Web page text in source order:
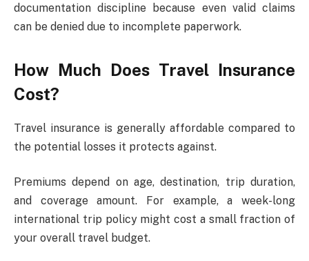
documentation discipline because even valid claims
can be denied due to incomplete paperwork.
How Much Does Travel Insurance
Cost?
Travel insurance is generally affordable compared to
the potential losses it protects against.
Premiums depend on age, destination, trip duration,
and coverage amount. For example, a week-long
international trip policy might cost a small fraction of
your overall travel budget.